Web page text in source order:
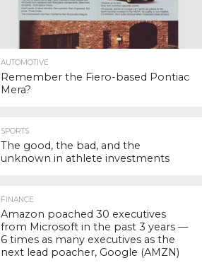
AUTOMOTIVE
Remember the Fiero-based Pontiac
Mera?
SPORTS
The good, the bad, and the
unknown in athlete investments
FINANCE
Amazon poached 30 executives
from Microsoft in the past 3 years —
6 times as many executives as the
next lead poacher, Google (AMZN)